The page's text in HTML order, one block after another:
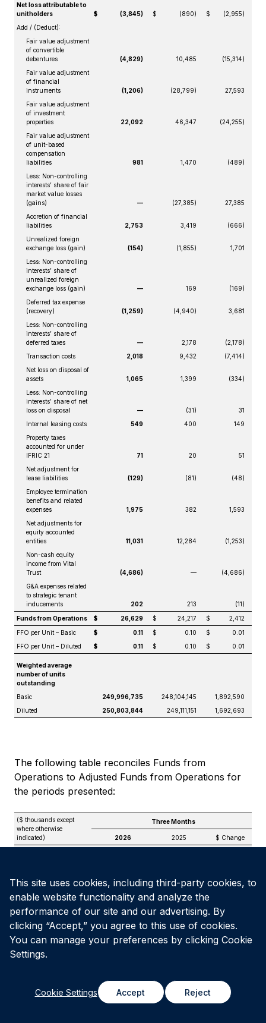
This site uses cookies, including third-party cookies, to
enable website functionality and analyze the
performance of our site and our advertising. By
clicking “Accept,” you agree to this use of cookies.
You can manage your preferences by clicking Cookie
Settings.
Cookie Settings Accept Reject
Net loss attributable to
unitholders
$ (3,845) $ (890) $
(2,955)
Add / (Deduct):
Fair value adjustment
of convertible
debentures
(4,829) 10,485
(15,314)
Fair value adjustment
of financial
instruments
(1,206) (28,799)
27,593
Fair value adjustment
of investment
properties
22,092 46,347
(24,255)
Fair value adjustment
of unit-based
compensation
liabilities
981 1,470
(489)
Less: Non-controlling
interests’ share of fair
market value losses
(gains)
— (27,385)
27,385
Accretion of financial
liabilities
2,753 3,419
(666)
Unrealized foreign
exchange loss (gain)
(154) (1,855)
1,701
Less: Non-controlling
interests’ share of
unrealized foreign
exchange loss (gain)
— 169
(169)
Deferred tax expense
(recovery)
(1,259) (4,940)
3,681
Less: Non-controlling
interests’ share of
deferred taxes
— 2,178
(2,178)
Transaction costs
2,018 9,432
(7,414)
Net loss on disposal of
assets
1,065 1,399
(334)
Less: Non-controlling
interests’ share of net
loss on disposal
— (31)
31
Internal leasing costs
549 400
149
Property taxes
accounted for under
IFRIC 21
71 20
51
Net adjustment for
lease liabilities
(129) (81)
(48)
Employee termination
benefits and related
expenses
1,975 382
1,593
Net adjustments for
equity accounted
entities
11,031 12,284
(1,253)
Non-cash equity
income from Vital
Trust
(4,686) —
(4,686)
G&A expenses related
to strategic tenant
inducements
202 213
(11)
Funds from Operations
$ 26,629 $ 24,217 $
2,412
FFO per Unit – Basic
$ 0.11 $ 0.10 $
0.01
FFO per Unit – Diluted
$ 0.11 $ 0.10 $ 0.01
Weighted average
number of units
outstanding
Basic
249,996,735 248,104,145
1,892,590
Diluted
250,803,844 249,111,151 1,692,693
The following table reconciles Funds from
Operations to Adjusted Funds from Operations for
the periods presented:
($ thousands except
where otherwise
indicated)
Three Months
2026 2025
$ Change
Amortization of
transactional deferred
compensation
expense
3,016 2,573
443
Straight-line rental
revenue
straight-line revenue
— (515)